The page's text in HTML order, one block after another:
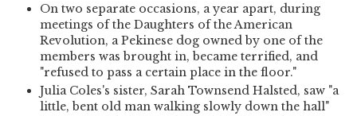
On two separate occasions, a year apart, during
meetings of the Daughters of the American
Revolution, a Pekinese dog owned by one of the
members was brought in, became terrified, and
"refused to pass a certain place in the floor."
Julia Coles's sister, Sarah Townsend Halsted, saw "a
little, bent old man walking slowly down the hall"